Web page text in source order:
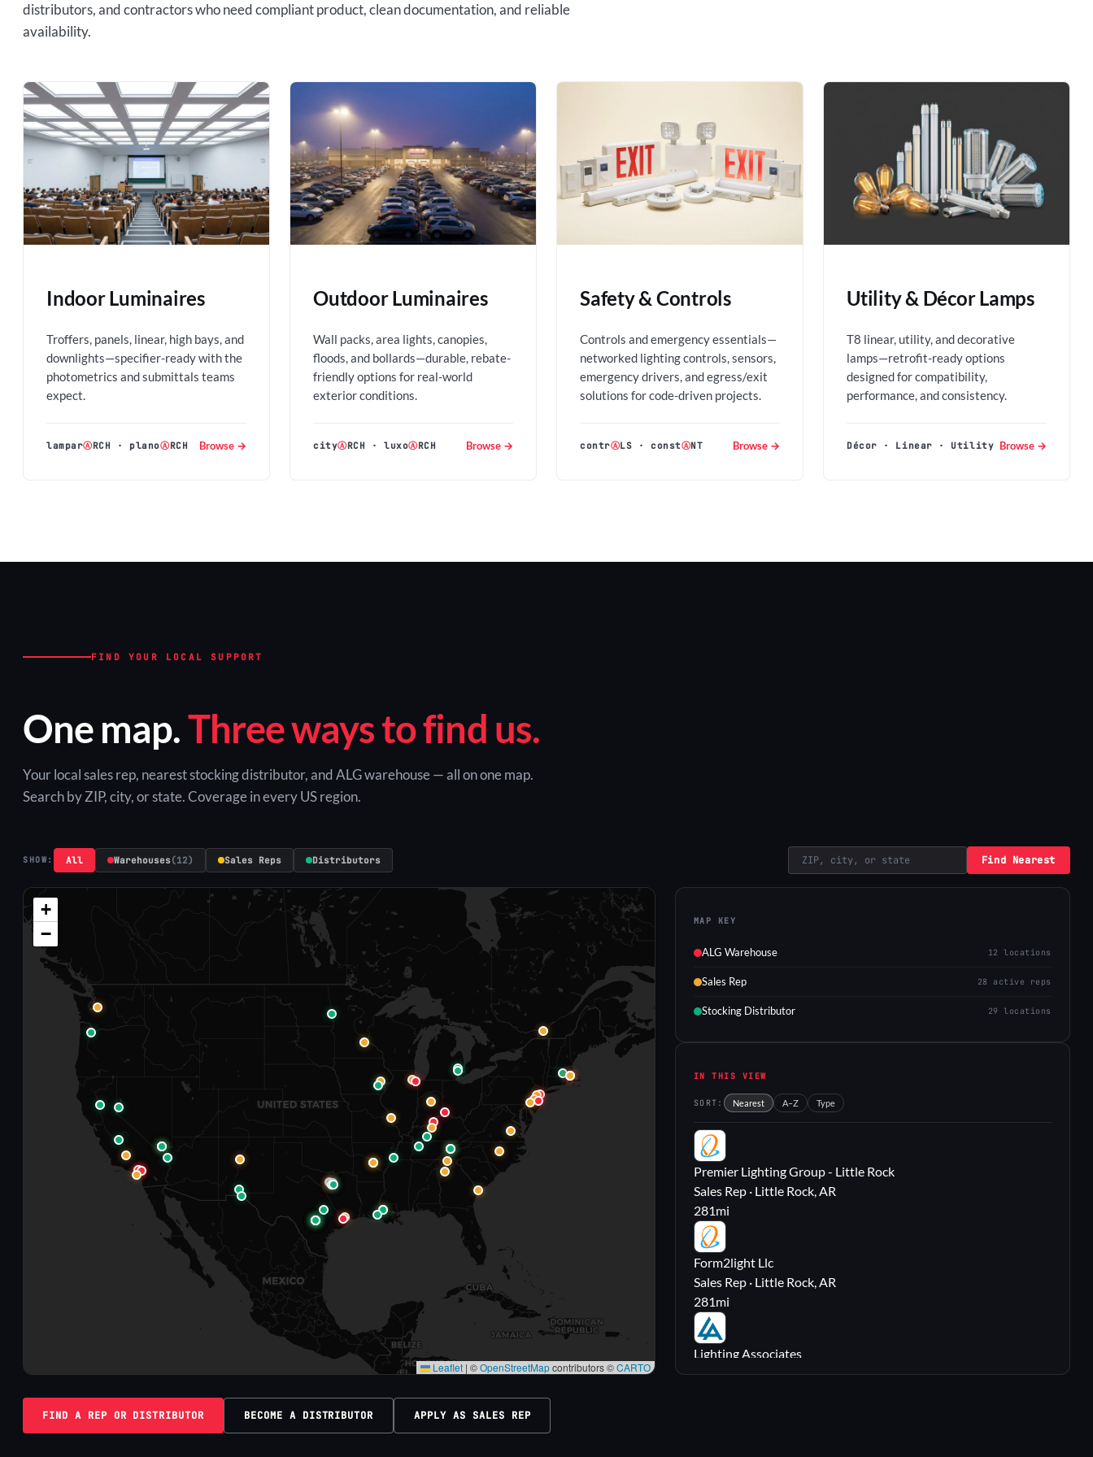
distributors, and contractors who need compliant product, clean documentation, and reliable
availability.
Indoor Luminaires
Troffers, panels, linear, high bays, and
downlights—specifier-ready with the
photometrics and submittals teams
expect.
lamparⒶRCH · planoⒶRCH Browse →
Outdoor Luminaires
Wall packs, area lights, canopies,
floods, and bollards—durable, rebate-
friendly options for real-world
exterior conditions.
cityⒶRCH ·luxoⒶRCH Browse →
Safety & Controls
Controls and emergency essentials—
networked lighting controls, sensors,
emergency drivers, and egress/exit
solutions for code-driven projects.
contrⒶLS ·constⒶNT Browse →
Utility & Décor Lamps
T8 linear, utility, and decorative
lamps—retrofit-ready options
designed for compatibility,
performance, and consistency.
Décor · Linear · Utility Browse →
FIND YOUR LOCAL SUPPORT
One map.Three ways to find us.
Your local sales rep, nearest stocking distributor, and ALG warehouse — all on one map.
Search by ZIP, city, or state. Coverage in every US region.
SHOW: All Warehouses(12) Sales Reps Distributors Find Nearest
+
−
Leaflet | ©OpenStreetMapcontributors ©CARTO
MAP KEY
ALG Warehouse 12 locations
Sales Rep 28 active reps
Stocking Distributor 29 locations
IN THIS VIEW
SORT: Nearest A–Z Type
PL
Premier Lighting Group - Little Rock
Sales Rep · Little Rock, AR
281mi
FL
Form2light Llc
Sales Rep · Little Rock, AR
281mi
LA
Lighting Associates
Sales Rep · Webster Groves, MO
FIND A REP OR DISTRIBUTOR BECOME A DISTRIBUTOR APPLY AS SALES REP